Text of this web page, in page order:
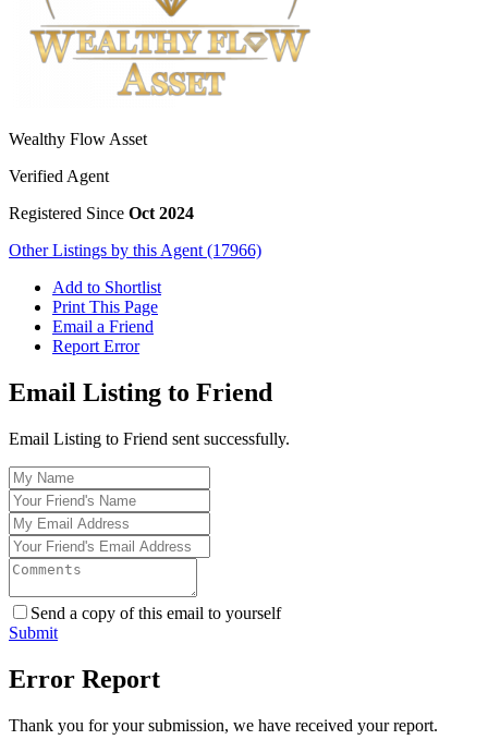
Wealthy Flow Asset
Verified Agent
Registered Since Oct 2024
Other Listings by this Agent (17966)
Add to Shortlist
Print This Page
Email a Friend
Report Error
Email Listing to Friend
Email Listing to Friend sent successfully.
Send a copy of this email to yourself
Submit
Error Report
Thank you for your submission, we have received your report.